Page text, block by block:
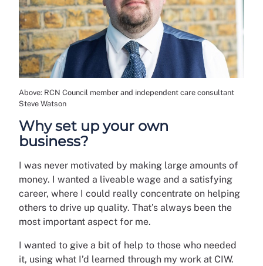
Above: RCN Council member and independent care consultant
Steve Watson
Why set up your own
business?
I was never motivated by making large amounts of
money. I wanted a liveable wage and a satisfying
career, where I could really concentrate on helping
others to drive up quality. That’s always been the
most important aspect for me.
I wanted to give a bit of help to those who needed
it, using what I’d learned through my work at CIW.